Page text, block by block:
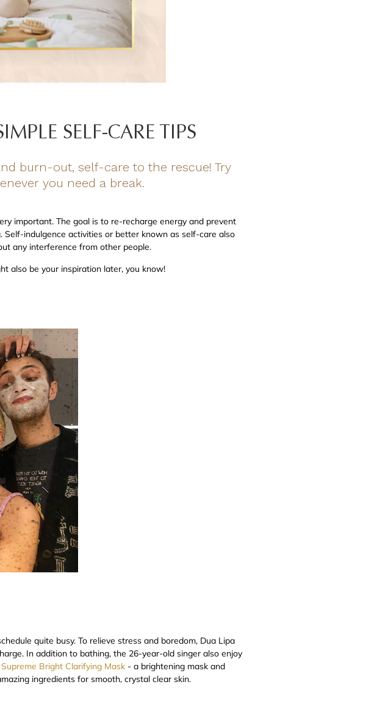
SELF-CARE TIPS
burn-out, self-care to the rescue! Try
you need a break.
important. The goal is to re-recharge energy and prevent
indulgence activities or better known as self-care also
any interference from other people.
also be your inspiration later, you know!
quite busy. To relieve stress and boredom, Dua Lipa
In addition to bathing, the 26-year-old singer also enjoy
Bright Clarifying Mask - a brightening mask and
ingredients for smooth, crystal clear skin.